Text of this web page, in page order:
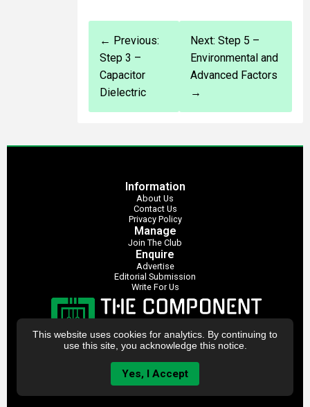
← Previous:
Step 3 –
Capacitor
Dielectric
Next: Step 5 –
Environmental and
Advanced Factors
→
This website uses cookies for analytics. By continuing to
use this site, you acknowledge this notice.
Yes, I Accept
Information
About Us
Contact Us
Privacy Policy
Manage
Join The Club
Enquire
Advertise
Editorial Submission
Write For Us
The Component Club